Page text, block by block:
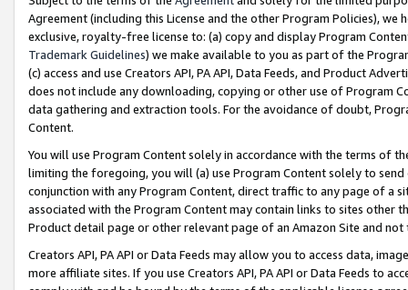
Agreement (including this License and the other Program Policies),
exclusive, royalty-free license to: (a) copy and display Program
Trademark Guidelines) we make available to you as part of the
(c) access and use Creators API, PA API, Data Feeds, and Product
does not include any downloading, copying or other use of Program
data gathering and extraction tools. For the avoidance of doubt,
Content.
You will use Program Content solely in accordance with the terms of
limiting the foregoing, you will (a) use Program Content solely to
conjunction with any Program Content, direct traffic to any page of a
associated with the Program Content may contain links to sites other
Product detail page or other relevant page of an Amazon Site and not
Creators API, PA API or Data Feeds may allow you to access data,
more affiliate sites. If you use Creators API, PA API or Data Feeds to